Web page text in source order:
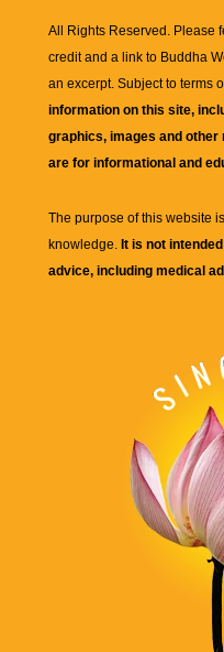
All Rights Reserved. Please
credit and a link to Buddha
an excerpt. Subject to terms
information on this site,
graphics, images and
are for informational and
The purpose of this website
knowledge. It is not
advice, including medical